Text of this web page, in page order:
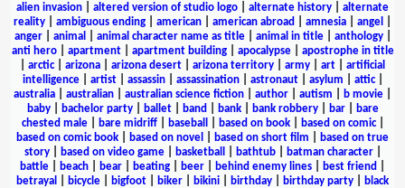
alien invasion
altered version of studio logo alternate history
alternate
reality
ambiguous ending american american abroad amnesia angel
anger| animal animal character name as title| animal in title| anthology|
anti hero| apartment| apartment building| apocalypse| apostrophe in title
arctic| arizona arizona desert arizona territory army art
artificial
intelligence| artist| assassin| assassination| astronaut| asylum attic|
australia
australian australian science fiction author autism b movie
baby| bachelor party| ballet| band bank| bank robbery| bar|
bare
chested male| bare midriff| baseball based on book| based on comic|
based on comic book
based on novel based on short film
based on true
story| based on video game| basketball bathtub| batman character|
battle
beach bear beating beer behind enemy lines best friend
betrayal
bicycle bigfoot biker bikini birthday birthday party
black